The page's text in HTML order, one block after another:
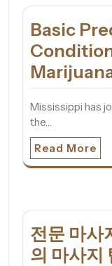
Basic
Mississippi has
the…
Read More
전문 마사
의 마사지